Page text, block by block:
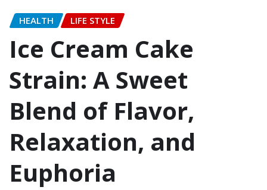
HEALTH LIFE STYLE
Ice Cream Cake
Strain: A Sweet
Blend of Flavor,
Relaxation, and
Euphoria